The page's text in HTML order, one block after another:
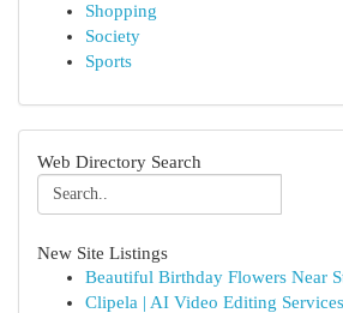
Shopping
Society
Sports
Web Directory Search
New Site Listings
Beautiful Birthday Flowers Near
Clipela | AI Video Editing